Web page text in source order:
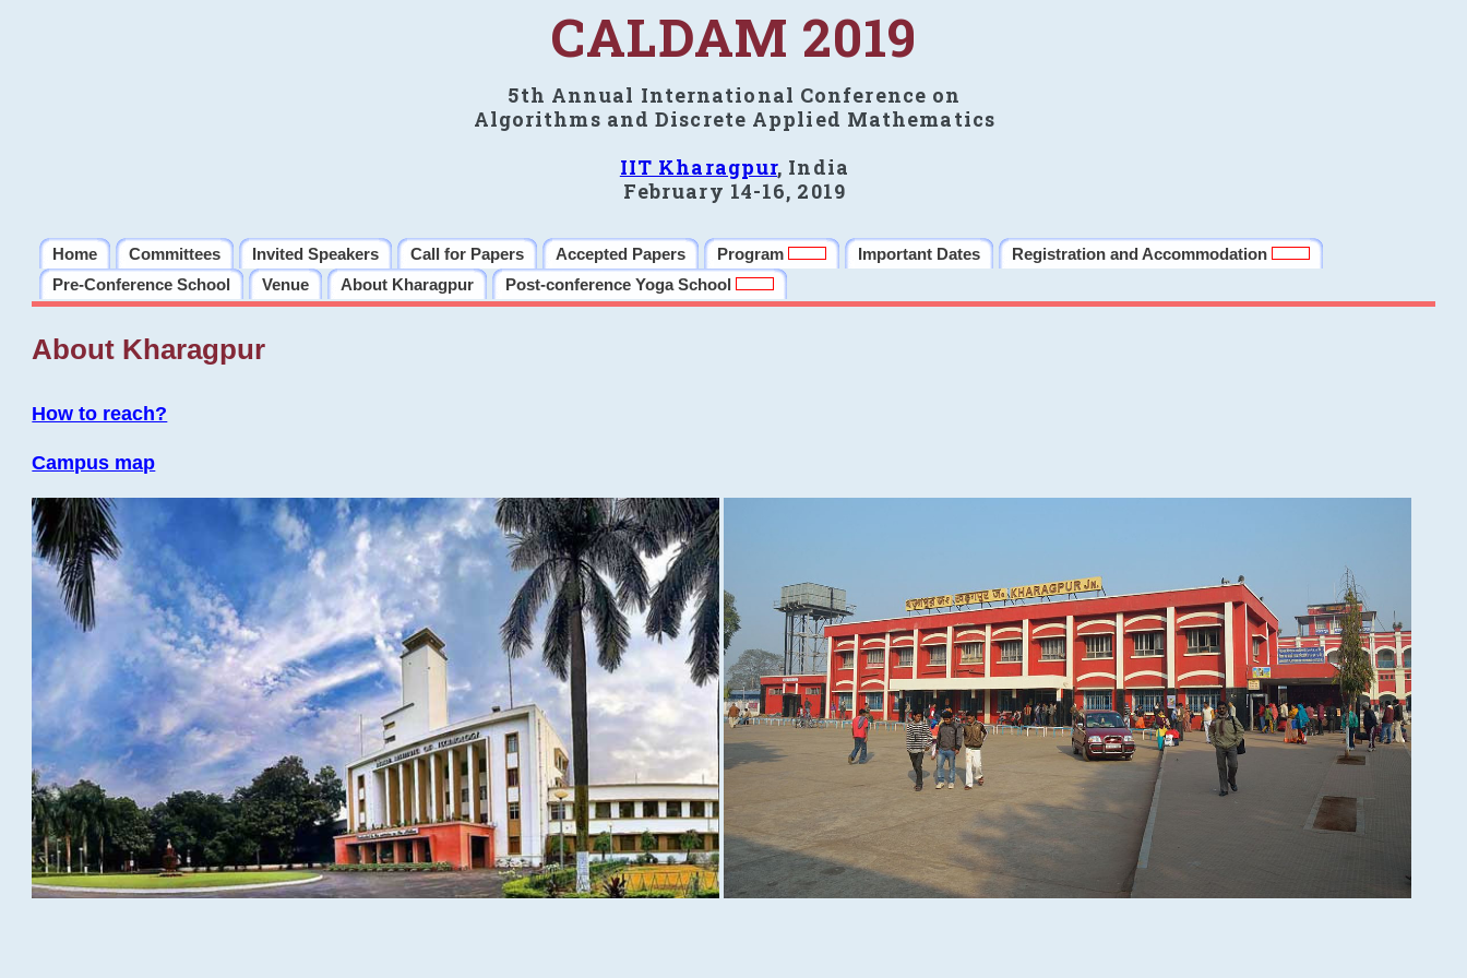
CALDAM 2019
5th Annual International Conference on
Algorithms and Discrete Applied Mathematics
IIT Kharagpur, India
February 14-16, 2019
Home Committees Invited Speakers Call for Papers Accepted Papers Program Important Dates
Registration and Accommodation
Pre-Conference School
Venue About Kharagpur Post-conference Yoga School
About Kharagpur
How to reach?
Campus map